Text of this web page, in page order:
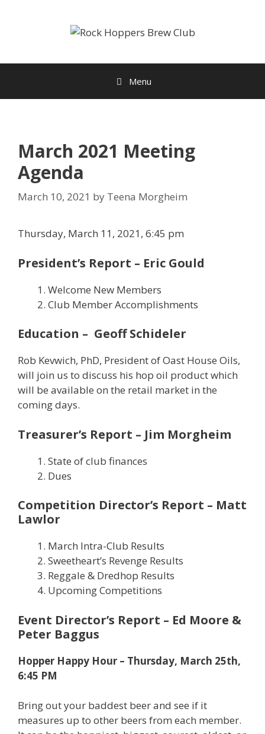
Menu
March 2021 Meeting
Agenda
March 10, 2021 by Teena Morgheim
Thursday, March 11, 2021, 6:45 pm
President’s Report – Eric Gould
Welcome New Members
Club Member Accomplishments
Education – Geoff Schideler
Rob Kevwich, PhD, President of Oast House Oils,
will join us to discuss his hop oil product which
will be available on the retail market in the
coming days.
Treasurer’s Report – Jim Morgheim
State of club finances
Dues
Competition Director’s Report – Matt
Lawlor
March Intra-Club Results
Sweetheart’s Revenge Results
Reggale & Dredhop Results
Upcoming Competitions
Event Director’s Report – Ed Moore &
Peter Baggus
Hopper Happy Hour – Thursday, March 25th,
6:45 PM
Bring out your baddest beer and see if it
measures up to other beers from each member.